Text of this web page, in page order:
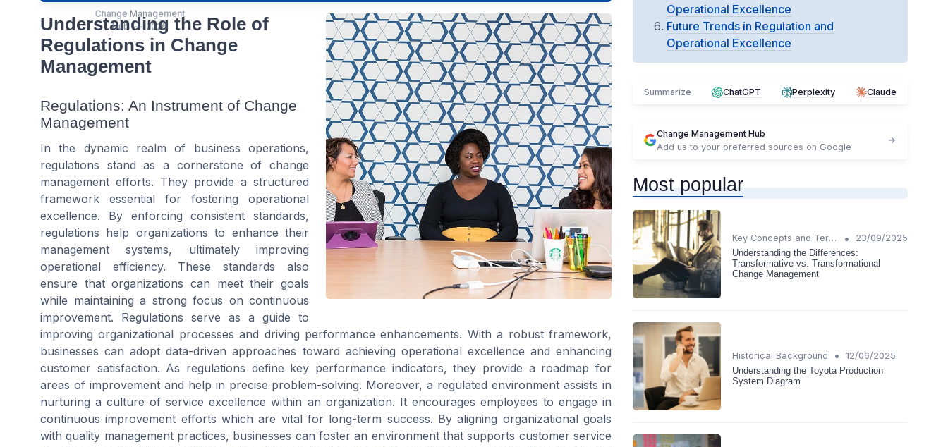
Change Management
Hub — 2026
Understanding the Role of
Regulations in Change
Management
Regulations: An Instrument of Change
Management
In the dynamic realm of business operations,
regulations stand as a cornerstone of change
management efforts. They provide a structured
framework essential for fostering operational
excellence. By enforcing consistent standards,
regulations help organizations to enhance their
management systems, ultimately improving
operational efficiency. These standards also
ensure that organizations can meet their goals
while maintaining a strong focus on continuous
improvement. Regulations serve as a guide to
improving organizational processes and driving performance enhancements. With a robust framework,
businesses can adopt data-driven approaches toward achieving operational excellence and enhancing
customer satisfaction. As regulations define key performance indicators, they provide a roadmap for
areas of improvement and help in precise problem-solving. Moreover, a regulated environment assists in
nurturing a culture of service excellence within an organization. It encourages employees to engage in
continuous improvement efforts which are vital for long-term success. By aligning organizational goals
with quality management practices, businesses can foster an environment that supports customer service
Operational Excellence
Future Trends in Regulation and
Operational Excellence
Summarize ChatGPT Perplexity Claude
Change Management Hub
Add us to your preferred sources on Google
Most popular
Key Concepts and Terms •
23/09/2025
Understanding the Differences:
Transformative vs. Transformational
Change Management
Historical Background •
12/06/2025
Understanding the Toyota Production
System Diagram